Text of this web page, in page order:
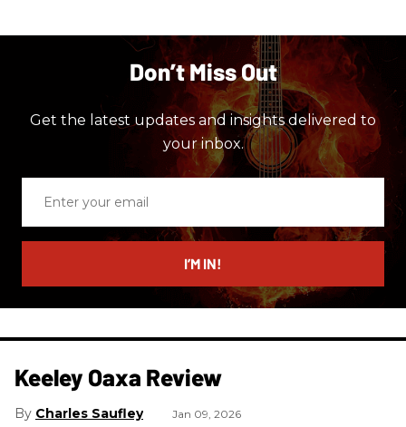
Don’t Miss Out
Get the latest updates and insights delivered to
your inbox.
email
I’M IN!
Keeley Oaxa Review
Charles Saufley Jan 09, 2026